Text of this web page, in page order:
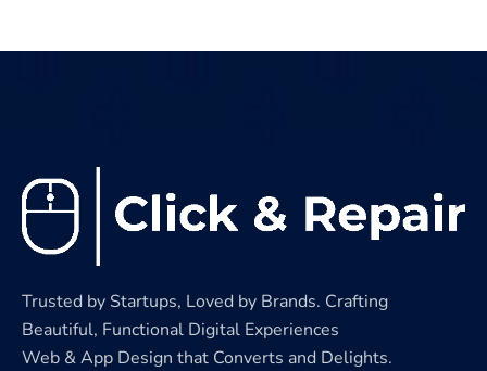
Trusted by Startups, Loved by Brands. Crafting
Beautiful, Functional Digital Experiences
Web & App Design that Converts and Delights.